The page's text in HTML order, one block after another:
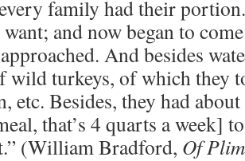
family had their
want; and now began to
And besides
wild turkeys, of which they
etc. Besides, they had
that’s 4 quarts a week]
(William Bradford, Of